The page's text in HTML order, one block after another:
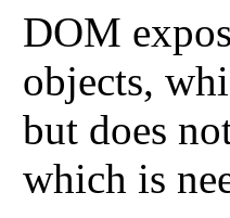
DOM
objects,
but does
which is